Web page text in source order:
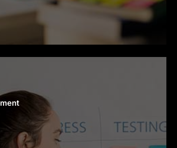
our reputation as a
App Development
San Francisco.
Development